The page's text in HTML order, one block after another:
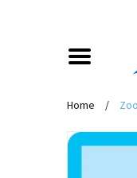
Home /